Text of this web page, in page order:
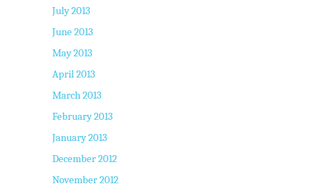
July 2013
June 2013
May 2013
April 2013
March 2013
February 2013
January 2013
December 2012
November 2012